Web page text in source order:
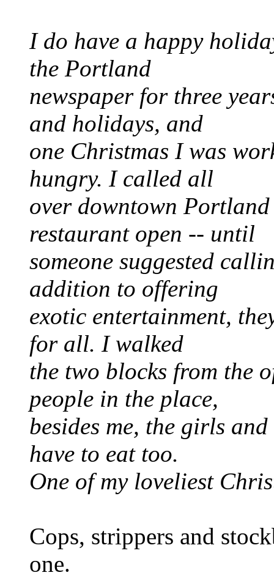
I do have a happy
the Portland
newspaper for three
and holidays, and
one Christmas I was
hungry. I called all
over downtown
restaurant open -- until
someone suggested
addition to offering
exotic entertainment,
for all. I walked
the two blocks from the
people in the place,
besides me, the girls
have to eat too.
One of my loveliest
Cops, strippers and
one.